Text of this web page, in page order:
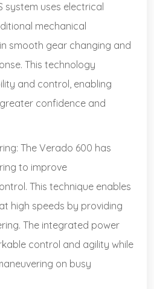
system uses electrical
mechanical
smooth gear changing and
This technology
and control, enabling
confidence and
The Verado 600 has
to improve
This technique enables
high speeds by providing
The integrated power
control and agility while
on busy